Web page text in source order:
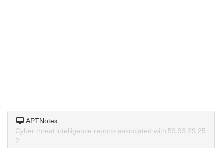
APTNotes
Cyber threat intelligence reports associated with 59.93.29.25
2.